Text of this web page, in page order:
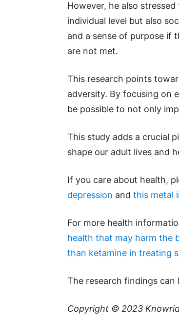
However, he also
individual level but also
and a sense of purpose if
are not met.
This research points
adversity. By focusing on
be possible to not only
This study adds a crucial
shape our adult lives and
If you care about health,
depression and this metal
For more health
health that may harm the
than ketamine in treating
The research findings can
Copyright © 2023